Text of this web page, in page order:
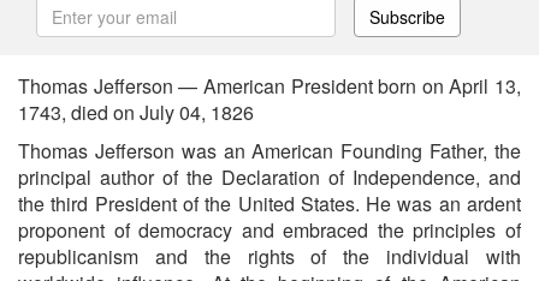
Subscribe
Thomas Jefferson — American President born on April 13,
1743, died on July 04, 1826
Thomas Jefferson was an American Founding Father, the
principal author of the Declaration of Independence, and
the third President of the United States. He was an ardent
proponent of democracy and embraced the principles of
republicanism and the rights of the individual with